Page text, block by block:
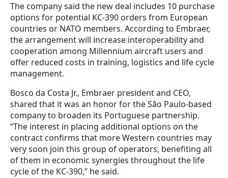
The company said the new deal includes 10 purchase
options for potential KC-390 orders from European
countries or NATO members. According to Embraer,
the arrangement will increase interoperability and
cooperation among Millennium aircraft users and
offer reduced costs in training, logistics and life cycle
management.
Bosco da Costa Jr., Embraer president and CEO,
shared that it was an honor for the São Paulo-based
company to broaden its Portuguese partnership.
“The interest in placing additional options on the
contract confirms that more Western countries may
very soon join this group of operators, benefiting all
of them in economic synergies throughout the life
cycle of the KC-390,” he said.